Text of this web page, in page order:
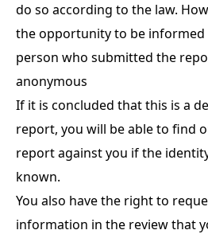
do so according to the law.
the opportunity to be
person who submitted the
anonymous
If it is concluded that this is a
report, you will be able to find
report against you if the
known.
You also have the right to
information in the review that